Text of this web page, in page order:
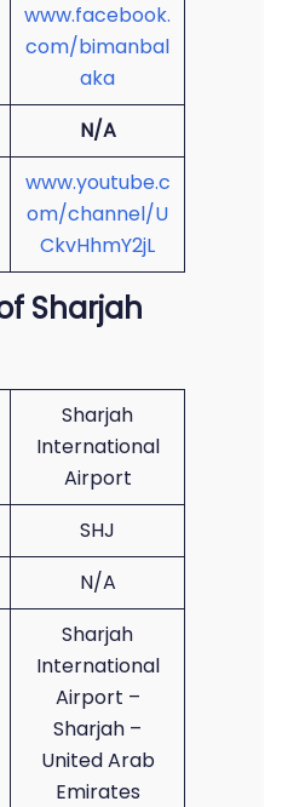
www.facebook.
com/bimanbal
aka
N/A
www.youtube.c
om/channel/U
CkvHhmY2jL
Sharjah
Sharjah
International
Airport
SHJ
N/A
Sharjah
International
Airport –
Sharjah –
United Arab
Emirates